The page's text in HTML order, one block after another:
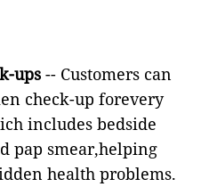
ups -- Customers can
check-up forevery
includes bedside
pap smear,helping
health problems.